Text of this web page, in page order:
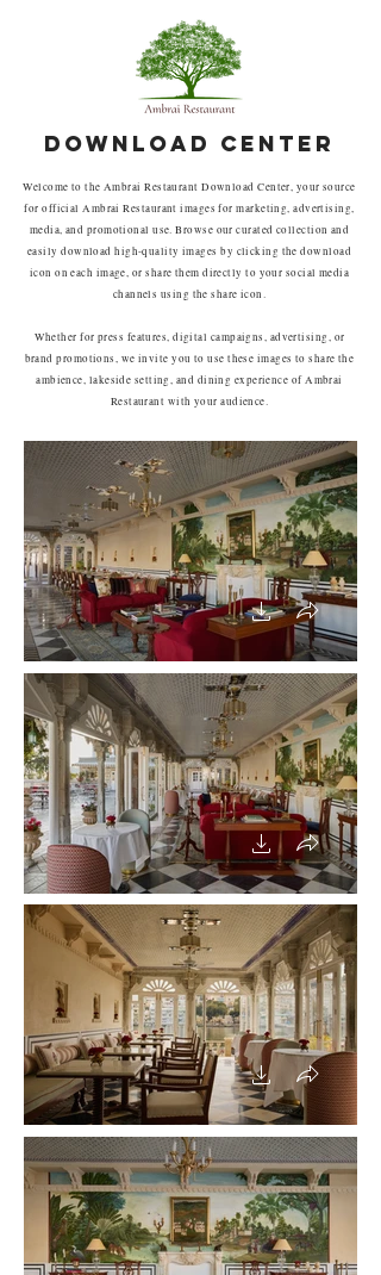
DOWNLOAD CENTER
Welcome to the Ambrai Restaurant Download Center, your source
for official Ambrai Restaurant images for marketing, advertising,
media, and promotional use. Browse our curated collection and
easily download high-quality images by clicking the download
icon on each image, or share them directly to your social media
channels using the share icon.
Whether for press features, digital campaigns, advertising, or
brand promotions, we invite you to use these images to share the
ambience, lakeside setting, and dining experience of Ambrai
Restaurant with your audience.